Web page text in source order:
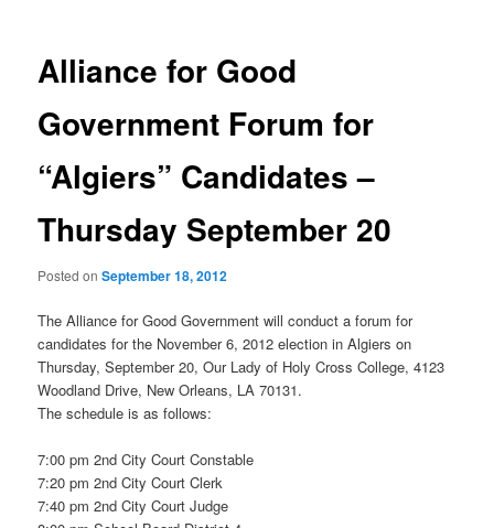
Alliance for Good
Government Forum for
“Algiers” Candidates –
Thursday September 20
Posted onSeptember 18, 2012
The Alliance for Good Government will conduct a forum for
candidates for the November 6, 2012 election in Algiers on
Thursday, September 20, Our Lady of Holy Cross College, 4123
Woodland Drive, New Orleans, LA 70131.
The schedule is as follows:
7:00 pm 2nd City Court Constable
7:20 pm 2nd City Court Clerk
7:40 pm 2nd City Court Judge